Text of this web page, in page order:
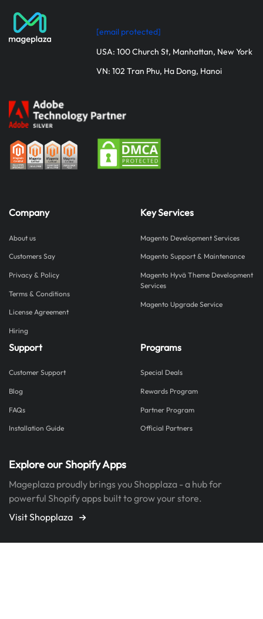
[email protected]
USA: 100 Church St, Manhattan, New York
VN: 102 Tran Phu, Ha Dong, Hanoi
Company
About us
Customers Say
Privacy & Policy
Terms & Conditions
License Agreement
Hiring
Key Services
Magento Development Services
Magento Support & Maintenance
Magento Hyvä Theme Development
Services
Magento Upgrade Service
Support
Customer Support
Blog
FAQs
Installation Guide
Programs
Special Deals
Rewards Program
Partner Program
Official Partners
Explore our Shopify Apps
Mageplaza proudly brings you Shopplaza - a hub for
powerful Shopify apps built to grow your store.
Visit Shopplaza